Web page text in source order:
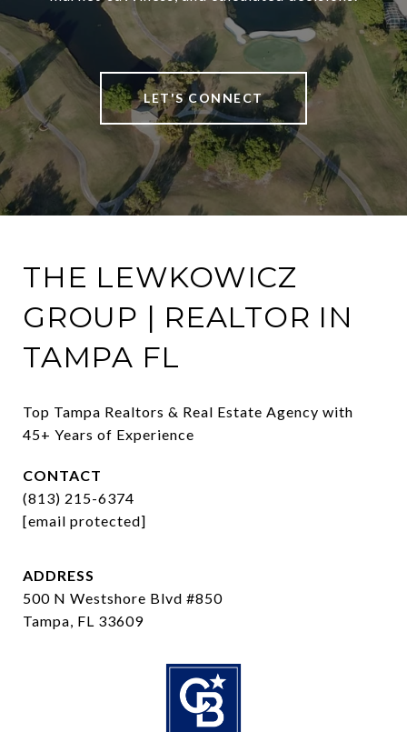
LET'S CONNECT
THE LEWKOWICZ
GROUP | REALTOR IN
TAMPA FL
Top Tampa Realtors & Real Estate Agency with
45+ Years of Experience
CONTACT
(813) 215-6374
[email protected]
ADDRESS
500 N Westshore Blvd #850
Tampa, FL 33609